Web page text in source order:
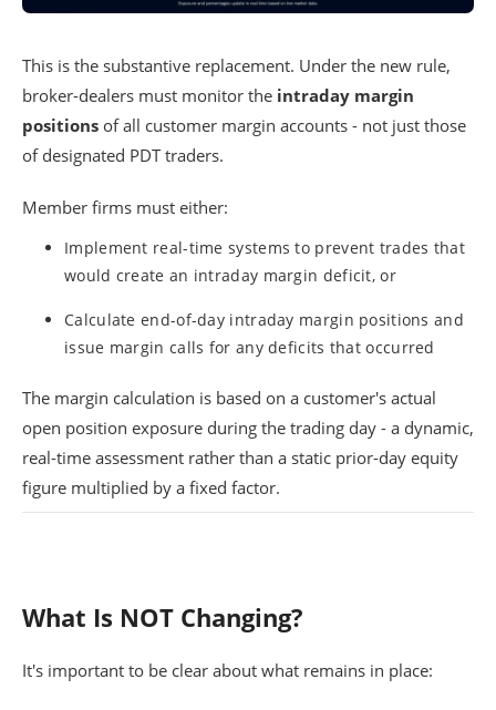
This is the substantive replacement. Under the new rule,
broker-dealers must monitor the intraday margin
positions of all customer margin accounts - not just those
of designated PDT traders.
Member firms must either:
Implement real-time systems to prevent trades that
would create an intraday margin deficit, or
Calculate end-of-day intraday margin positions and
issue margin calls for any deficits that occurred
The margin calculation is based on a customer's actual
open position exposure during the trading day - a dynamic,
real-time assessment rather than a static prior-day equity
figure multiplied by a fixed factor.
What Is NOT Changing?
It's important to be clear about what remains in place: